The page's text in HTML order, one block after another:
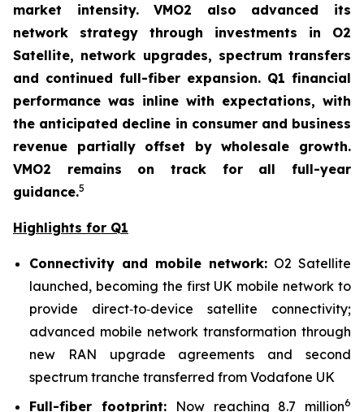
market intensity. VMO2 also advanced its
network strategy through investments in O2
Satellite, network upgrades, spectrum transfers
and continued full-fiber expansion. Q1 financial
performance was inline with expectations, with
the anticipated decline in consumer and business
revenue partially offset by wholesale growth.
VMO2 remains on track for all full-year
guidance.5
Highlights for Q1
Connectivity and mobile network: O2 Satellite
launched, becoming the first UK mobile network to
provide direct‑to‑device satellite connectivity;
advanced mobile network transformation through
new RAN upgrade agreements and second
spectrum tranche transferred from Vodafone UK
Full-fiber footprint: Now reaching 8.7 million6